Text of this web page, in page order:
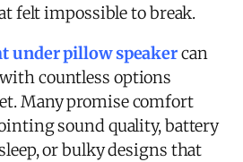
felt impossible to break.
under pillow speakercan
countless options
Many promise comfort
sound quality, battery
or bulky designs that